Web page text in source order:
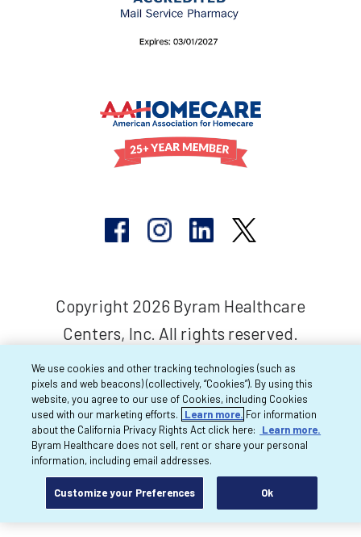
Copyright 2026 Byram Healthcare
Centers, Inc. All rights reserved.
We use cookies and other tracking technologies (such as
pixels and web beacons) (collectively, “Cookies”). By using this
website, you agree to our use of Cookies, including Cookies
used with our marketing efforts.
Learn more. For information
about the California Privacy Rights Act click here:
Learn more.
Byram Healthcare does not sell, rent or share your personal
information, including email addresses.
Customize your Preferences Ok